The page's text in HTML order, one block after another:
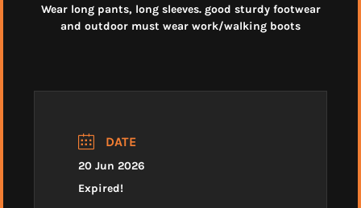
Wear long pants, long sleeves. good sturdy footwear
and outdoor must wear work/walking boots
DATE
20 Jun 2026
Expired!